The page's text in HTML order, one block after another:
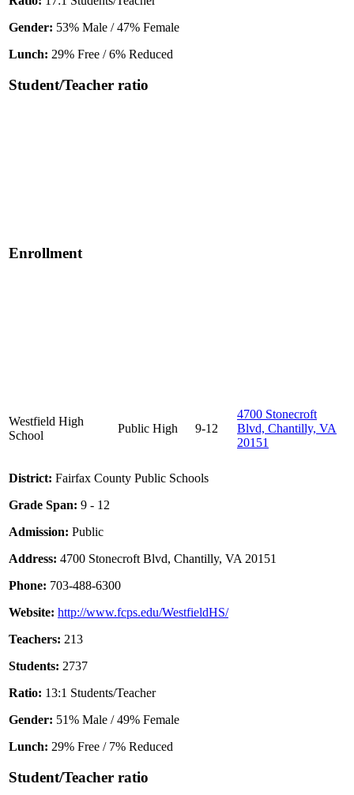
Gender: 53% Male / 47% Female
Lunch: 29% Free / 6% Reduced
Student/Teacher ratio
Enrollment
Westfield High
School
Public High 9-12
4700 Stonecroft
Blvd, Chantilly, VA
20151
District: Fairfax County Public Schools
Grade Span: 9 - 12
Admission: Public
Address: 4700 Stonecroft Blvd, Chantilly, VA 20151
Phone: 703-488-6300
Website: http://www.fcps.edu/WestfieldHS/
Teachers: 213
Students: 2737
Ratio: 13:1 Students/Teacher
Gender: 51% Male / 49% Female
Lunch: 29% Free / 7% Reduced
Student/Teacher ratio